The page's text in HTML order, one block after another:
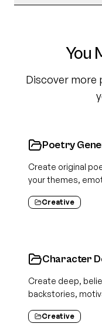
You
Discover more
Poetry
Create original
your themes,
Creative
Character
Create deep,
backstories,
Creative